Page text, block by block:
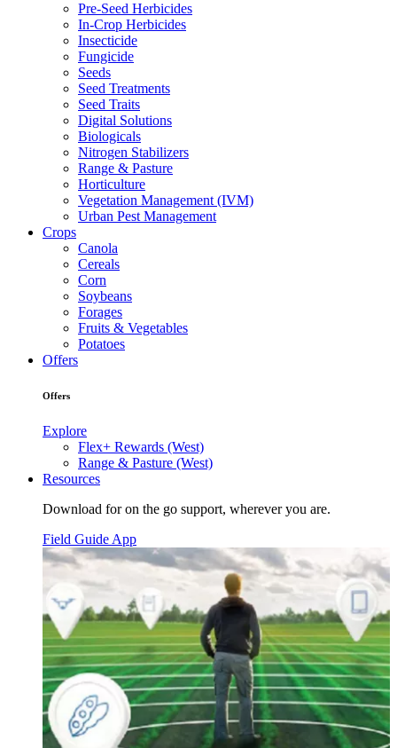
Pre-Seed Herbicides
In-Crop Herbicides
Insecticide
Fungicide
Seeds
Seed Treatments
Seed Traits
Digital Solutions
Biologicals
Nitrogen Stabilizers
Range & Pasture
Horticulture
Vegetation Management (IVM)
Urban Pest Management
Crops
Canola
Cereals
Corn
Soybeans
Forages
Fruits & Vegetables
Potatoes
Offers
Offers
Explore
Flex+ Rewards (West)
Range & Pasture (West)
Resources
Download for on the go support, wherever you are.
Field Guide App